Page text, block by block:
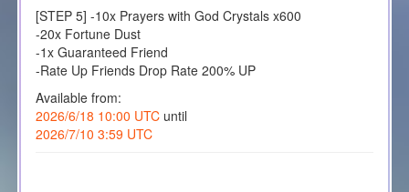
[STEP 5] -10x Prayers with God Crystals x600
-20x Fortune Dust
-1x Guaranteed Friend
-Rate Up Friends Drop Rate 200% UP
Available from:
2026/6/18 10:00 UTCuntil
2026/7/10 3:59 UTC